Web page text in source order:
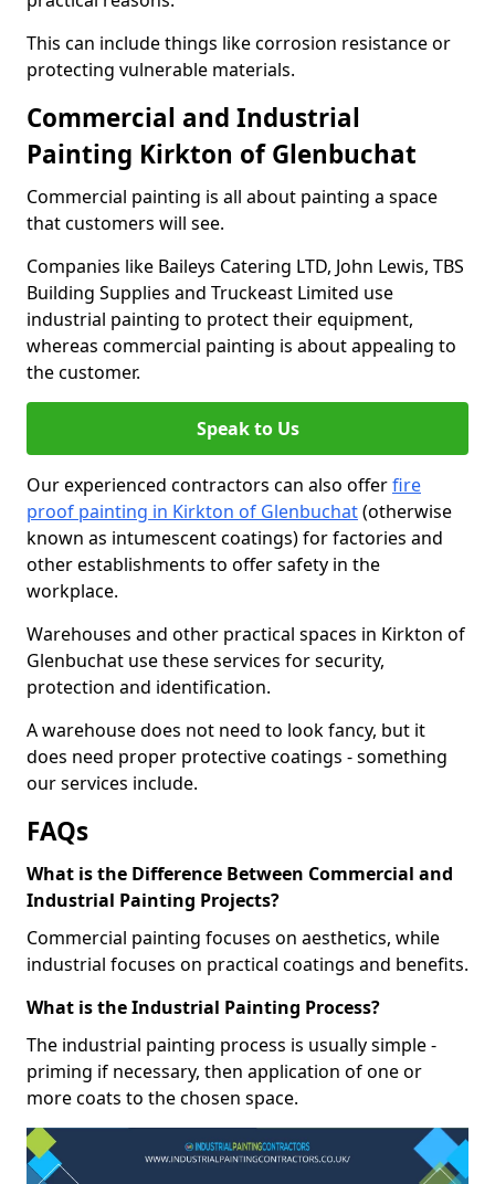
This can include things like corrosion resistance or
protecting vulnerable materials.
Commercial and Industrial
Painting Kirkton of Glenbuchat
Commercial painting is all about painting a space
that customers will see.
Companies like Baileys Catering LTD, John Lewis, TBS
Building Supplies and Truckeast Limited use
industrial painting to protect their equipment,
whereas commercial painting is about appealing to
the customer.
Speak to Us
Our experienced contractors can also offerfire
proof painting in Kirkton of Glenbuchat(otherwise
known as intumescent coatings) for factories and
other establishments to offer safety in the
workplace.
Warehouses and other practical spaces in Kirkton of
Glenbuchat use these services for security,
protection and identification.
A warehouse does not need to look fancy, but it
does need proper protective coatings - something
our services include.
FAQs
What is the Difference Between Commercial and
Industrial Painting Projects?
Commercial painting focuses on aesthetics, while
industrial focuses on practical coatings and benefits.
What is the Industrial Painting Process?
The industrial painting process is usually simple -
priming if necessary, then application of one or
more coats to the chosen space.